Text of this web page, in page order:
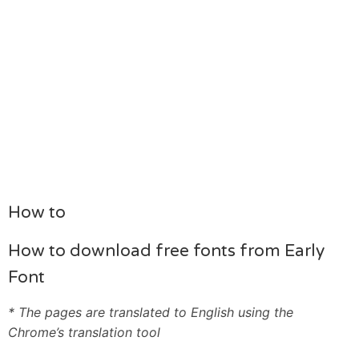
How to
How to download free fonts from Early
Font
* The pages are translated to English using the
Chrome’s translation tool